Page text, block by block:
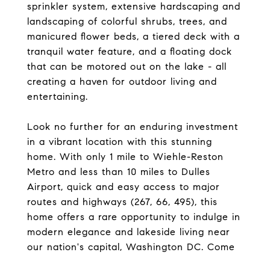
sprinkler system, extensive hardscaping and
landscaping of colorful shrubs, trees, and
manicured flower beds, a tiered deck with a
tranquil water feature, and a floating dock
that can be motored out on the lake - all
creating a haven for outdoor living and
entertaining.
Look no further for an enduring investment
in a vibrant location with this stunning
home. With only 1 mile to Wiehle-Reston
Metro and less than 10 miles to Dulles
Airport, quick and easy access to major
routes and highways (267, 66, 495), this
home offers a rare opportunity to indulge in
modern elegance and lakeside living near
our nation's capital, Washington DC. Come